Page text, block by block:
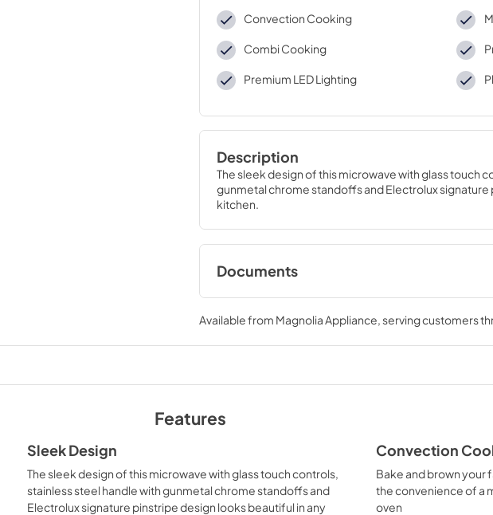
Convection Cooking
Combi Cooking
Premium LED Lighting
Description
The sleek design of this microwave with glass touch
gunmetal chrome standoffs and Electrolux
kitchen.
Documents
Product Specifications Sheet
View|Download
PDF,686.33 KB
Installation Instructions
Feuille de spécifications du
produit
View|Download
Available from Magnolia Appliance, serving customers
Features
Sleek Design
The sleek design of this microwave with glass touch controls,
stainless steel handle with gunmetal chrome standoffs and
Electrolux signature pinstripe design looks beautiful in any
Convection
Bake and brown your
the convenience of a
oven